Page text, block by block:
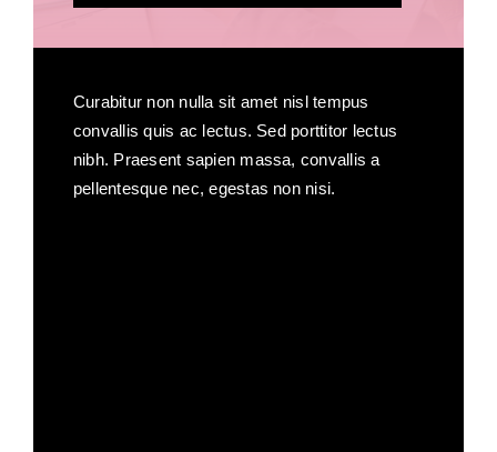
Curabitur non nulla sit amet nisl tempus
convallis quis ac lectus. Sed porttitor lectus
nibh. Praesent sapien massa, convallis a
pellentesque nec, egestas non nisi.